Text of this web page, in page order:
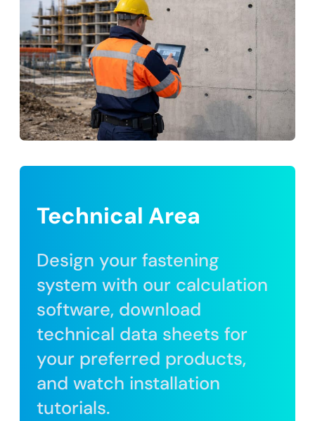
Technical Area
Design your fastening
system with our calculation
software, download
technical data sheets for
your preferred products,
and watch installation
tutorials.